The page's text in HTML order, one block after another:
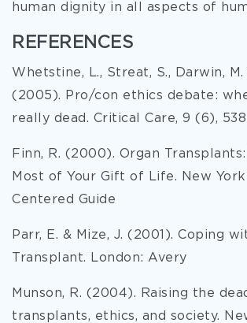
human dignity in all aspects of
REFERENCES
Whetstine, L., Streat, S., Darwin, M.
(2005). Pro/con ethics debate:
really dead. Critical Care, 9 (6),
Finn, R. (2000). Organ
Most of Your Gift of Life. New
Centered Guide
Parr, E. & Mize, J. (2001). Coping
Transplant. London: Avery
Munson, R. (2004). Raising the
transplants, ethics, and society.